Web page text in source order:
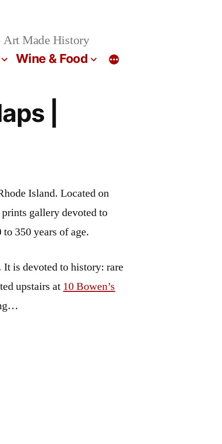
Art Made History
Wine & Food
|
Island. Located on
gallery devoted to
350 years of age.
is devoted to history: rare
upstairs at 10 Bowen’s